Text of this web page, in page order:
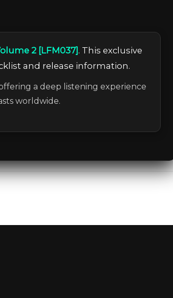
2 [LFM037]. This exclusive
and release information.
a deep listening experience
worldwide.